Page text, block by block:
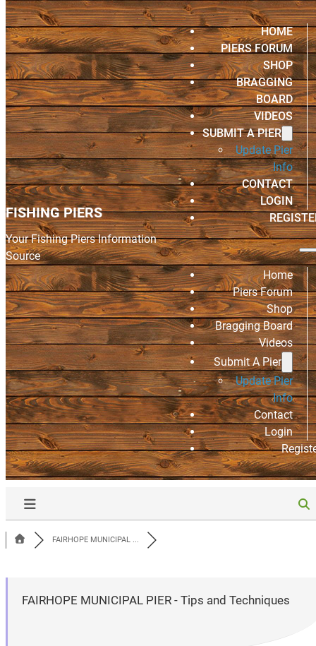
FISHING PIERS
Your Fishing Piers Information
Source
HOME
PIERS FORUM
SHOP
BRAGGING
BOARD
VIDEOS
SUBMIT A PIER
Update Pier
Info
CONTACT
LOGIN
Home
Piers Forum
Shop
Bragging Board
Videos
Submit A Pier
Update Pier
Info
Contact
Login
FAIRHOPE MUNICIPAL ...
FAIRHOPE MUNICIPAL PIER - Tips and Techniques